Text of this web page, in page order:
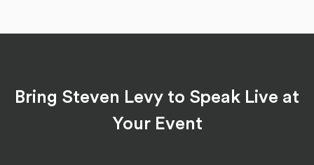
Bring Steven Levy to Speak Live at
Your Event